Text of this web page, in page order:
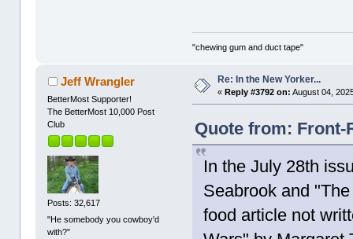
"chewing gum and duct tape"
Jeff Wrangler
BetterMost Supporter!
The BetterMost 10,000 Post
Club
Posts: 32,617
"He somebody you cowboy'd
with?"
Re: In the New Yorker...
«Reply #3792 on: August 04,
Quote from: Front-
In the July 28th
Seabrook and
food article not